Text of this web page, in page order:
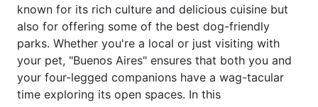
known for its rich culture and delicious cuisine but
also for offering some of the best dog-friendly
parks. Whether you're a local or just visiting with
your pet, "Buenos Aires" ensures that both you and
your four-legged companions have a wag-tacular
time exploring its open spaces. In this